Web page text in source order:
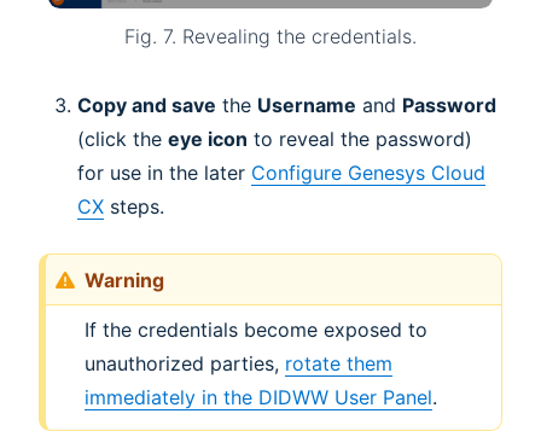
Fig. 7. Revealing the credentials.
Copy and save the Username and Password
(click the eye icon to reveal the password)
for use in the later Configure Genesys Cloud
CX steps.
Warning
If the credentials become exposed to
unauthorized parties, rotate them
immediately in the DIDWW User Panel.